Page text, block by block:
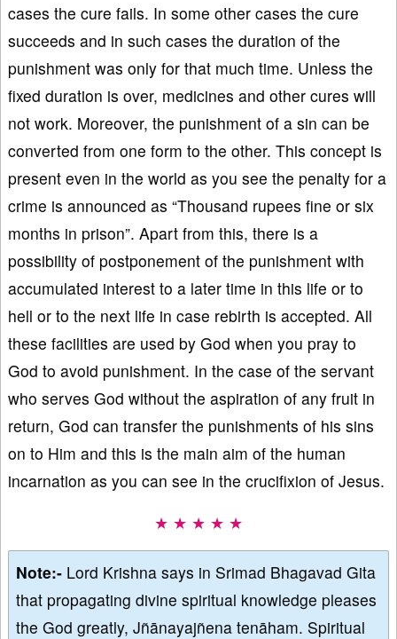
cases the cure fails. In some other cases the cure
succeeds and in such cases the duration of the
punishment was only for that much time. Unless the
fixed duration is over, medicines and other cures will
not work. Moreover, the punishment of a sin can be
converted from one form to the other. This concept is
present even in the world as you see the penalty for a
crime is announced as “Thousand rupees fine or six
months in prison”. Apart from this, there is a
possibility of postponement of the punishment with
accumulated interest to a later time in this life or to
hell or to the next life in case rebirth is accepted. All
these facilities are used by God when you pray to
God to avoid punishment. In the case of the servant
who serves God without the aspiration of any fruit in
return, God can transfer the punishments of his sins
on to Him and this is the main aim of the human
incarnation as you can see in the crucifixion of Jesus.
★ ★ ★ ★ ★
Note:- Lord Krishna says in Srimad Bhagavad Gita
that propagating divine spiritual knowledge pleases
the God greatly, Jñānayajñena tenāham. Spiritual